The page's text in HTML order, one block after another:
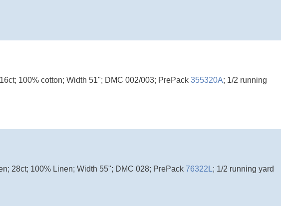
100% cotton; Width 51"; DMC 002/003; PrePack 355320A; 1/2 running
28ct; 100% Linen; Width 55"; DMC 028; PrePack 76322L; 1/2 running yard